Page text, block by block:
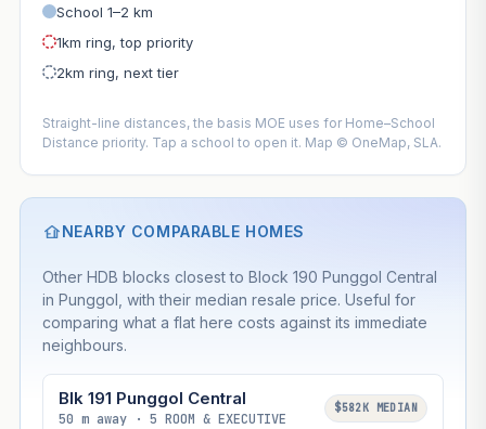
School 1–2 km
1km ring, top priority
2km ring, next tier
Straight-line distances, the basis MOE uses for Home–School
Distance priority. Tap a school to open it. Map © OneMap, SLA.
NEARBY COMPARABLE HOMES
Other HDB blocks closest to Block 190 Punggol Central
in Punggol, with their median resale price. Useful for
comparing what a flat here costs against its immediate
neighbours.
Blk 191 Punggol Central
50 m away · 5 ROOM & EXECUTIVE
$582K MEDIAN